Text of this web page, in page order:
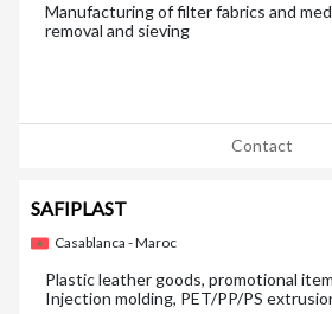
Manufacturing of filter fabrics and
removal and sieving
Contact
SAFIPLAST
Casablanca - Maroc
Plastic leather goods, promotional
Injection molding, PET/PP/PS